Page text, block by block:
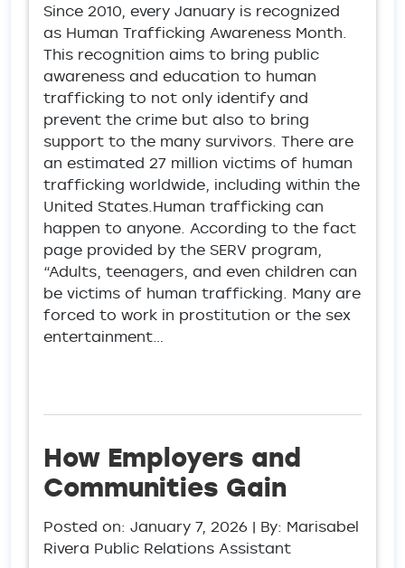
Since 2010, every January is recognized
as Human Trafficking Awareness Month.
This recognition aims to bring public
awareness and education to human
trafficking to not only identify and
prevent the crime but also to bring
support to the many survivors. There are
an estimated 27 million victims of human
trafficking worldwide, including within the
United States.Human trafficking can
happen to anyone. According to the fact
page provided by the SERV program,
“Adults, teenagers, and even children can
be victims of human trafficking. Many are
forced to work in prostitution or the sex
entertainment…
How Employers and
Communities Gain
Posted on: January 7, 2026 | By: Marisabel
Rivera Public Relations Assistant